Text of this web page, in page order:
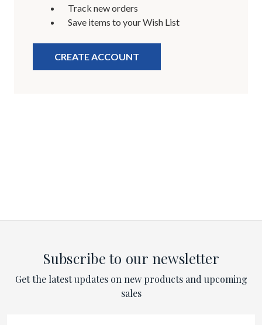
Track new orders
Save items to your Wish List
CREATE ACCOUNT
Subscribe to our newsletter
Get the latest updates on new products and upcoming
sales